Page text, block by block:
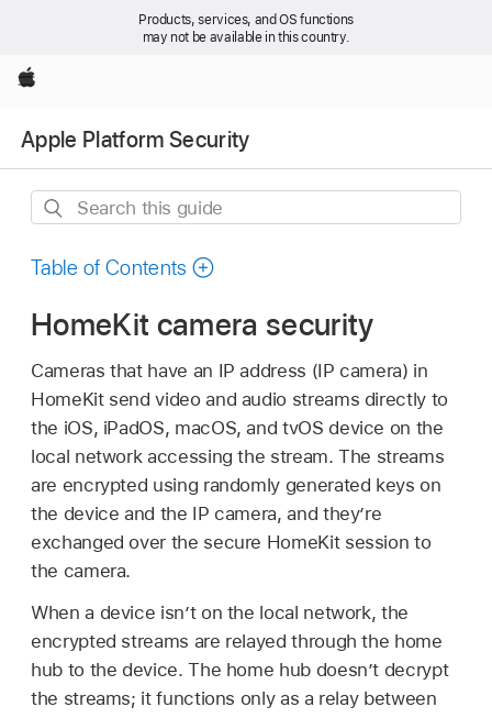
Products, services, and OS functions
may not be available in this country.
Apple
Apple Platform Security
Search
guide
Table of Contents
HomeKit camera security
Cameras that have an IP address (IP camera) in
HomeKit send video and audio streams directly to
the iOS, iPadOS, macOS, and tvOS device on the
local network accessing the stream. The streams
are encrypted using randomly generated keys on
the device and the IP camera, and they’re
exchanged over the secure HomeKit session to
the camera.
When a device isn’t on the local network, the
encrypted streams are relayed through the home
hub to the device. The home hub doesn’t decrypt
the streams; it functions only as a relay between